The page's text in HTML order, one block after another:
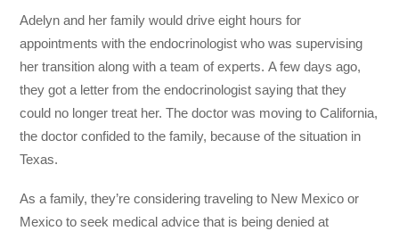
Adelyn and her family would drive eight hours for
appointments with the endocrinologist who was supervising
her transition along with a team of experts. A few days ago,
they got a letter from the endocrinologist saying that they
could no longer treat her. The doctor was moving to California,
the doctor confided to the family, because of the situation in
Texas.
As a family, they’re considering traveling to New Mexico or
Mexico to seek medical advice that is being denied at